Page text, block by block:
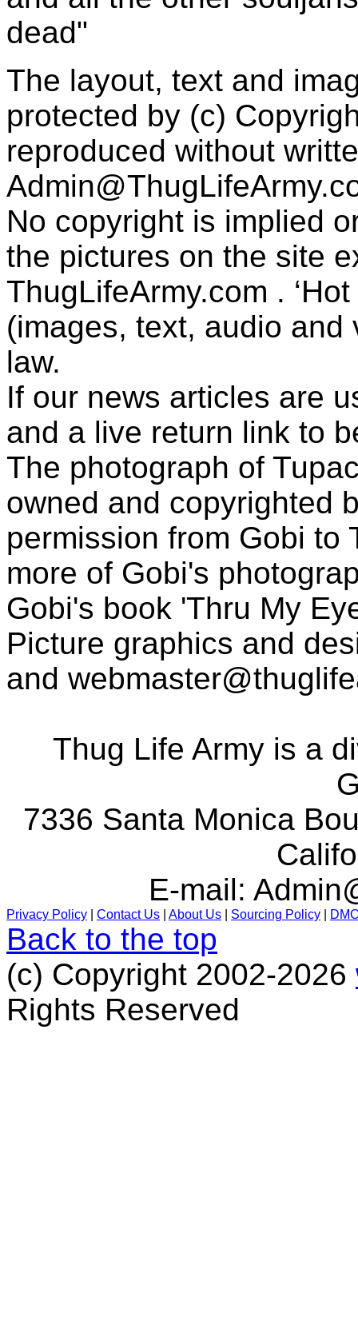
dead"
The layout, text and
protected by (c)
reproduced without
No copyright is implied
the pictures on the site
ThugLifeArmy.com .
(images, text, audio
law.
If our news articles are
and a live return link to
The photograph of
owned and copyrighted
permission from Gobi to
more of Gobi's
Gobi's book 'Thru My
Picture graphics and
and
Thug Life Army is a
7336 Santa Monica
E-mail:
Privacy Policy Contact Us About Us Sourcing Policy
Back to the top
(c) Copyright 2002-2026
Rights Reserved